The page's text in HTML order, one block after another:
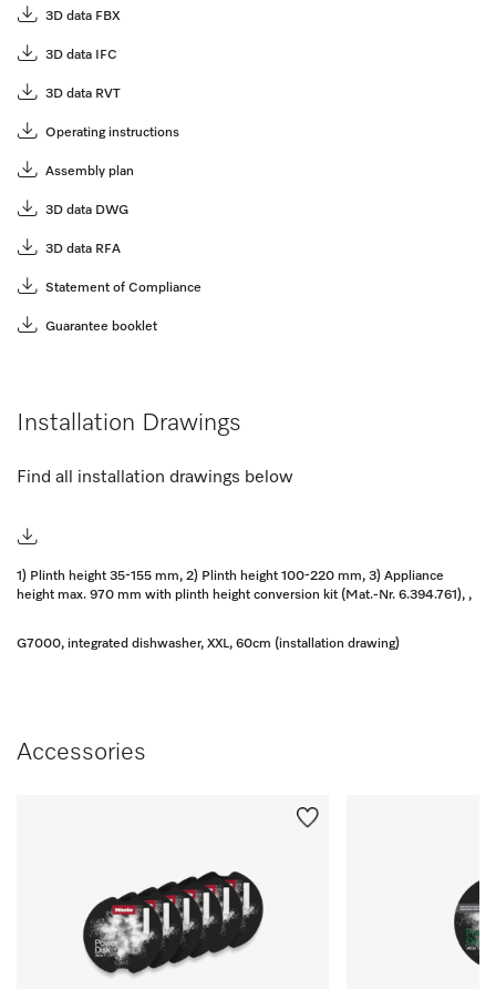
3D data FBX
3D data IFC
3D data RVT
Operating instructions
Assembly plan
3D data DWG
3D data RFA
Statement of Compliance
Guarantee booklet
Installation Drawings
Find all installation drawings below
1) Plinth height 35-155 mm, 2) Plinth height 100-220 mm, 3) Appliance
height max. 970 mm with plinth height conversion kit (Mat.-Nr. 6.394.761), ,
G7000, integrated dishwasher, XXL, 60cm (installation drawing)
Accessories